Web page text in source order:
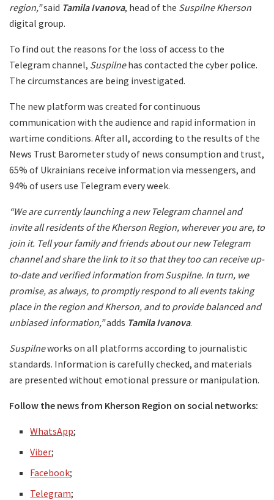
region,”said Tamila Ivanova, head of the Suspilne Kherson
digital group.
To find out the reasons for the loss of access to the
Telegram channel, Suspilnehas contacted the cyber police.
The circumstances are being investigated.
The new platform was created for continuous
communication with the audience and rapid information in
wartime conditions. After all, according to the results of the
News Trust Barometer study of news consumption and trust,
65% of Ukrainians receive information via messengers, and
94% of users use Telegram every week.
“We are currently launching a new Telegram channel and
invite all residents of the Kherson Region, wherever you are, to
join it. Tell your family and friends about our new Telegram
channel and share the link to it so that they too can receive up-
to-date and verified information from Suspilne. In turn, we
promise, as always, to promptly respond to all events taking
place in the region and Kherson, and to provide balanced and
unbiased information,”adds Tamila Ivanova.
Suspilneworks on all platforms according to journalistic
standards. Information is carefully checked, and materials
are presented without emotional pressure or manipulation.
Follow the news from Kherson Region on social networks:
WhatsApp;
Viber;
Facebook;
Telegram;